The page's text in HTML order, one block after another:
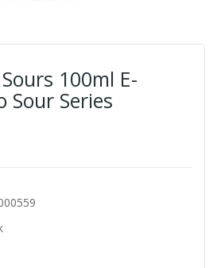
100ml E-
Sour Series